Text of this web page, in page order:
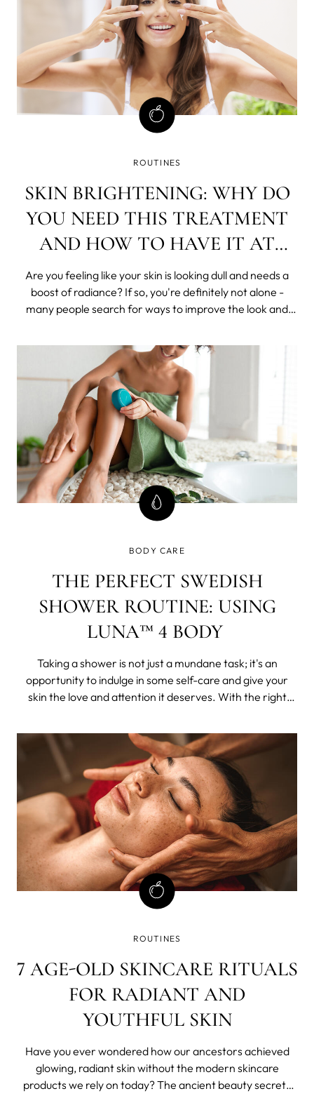
ROUTINES
SKIN BRIGHTENING: WHY DO
YOU NEED THIS TREATMENT
AND HOW TO HAVE IT AT
HOME?
Are you feeling like your skin is looking dull and needs a
boost of radiance? If so, you're definitely not alone -
many people search for ways to improve the look and
treatments available that can help brighten up your look.
BODY CARE
THE PERFECT SWEDISH
SHOWER ROUTINE: USING
LUNA™ 4 BODY
Taking a shower is not just a mundane task; it's an
opportunity to indulge in some self-care and give your
skin the love and attention it deserves. With the right
to a whole new level.
ROUTINES
7 AGE-OLD SKINCARE RITUALS
FOR RADIANT AND
YOUTHFUL SKIN
Have you ever wondered how our ancestors achieved
glowing, radiant skin without the modern skincare
products we rely on today? The ancient beauty secrets